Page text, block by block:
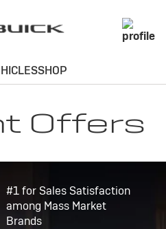
Offers
#1 for Sales Satisfaction
among Mass Market
Brands